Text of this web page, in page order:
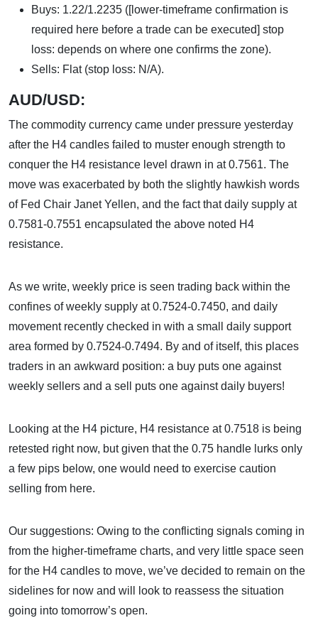
Buys: 1.22/1.2235 ([lower-timeframe confirmation is
required here before a trade can be executed] stop
loss: depends on where one confirms the zone).
Sells: Flat (stop loss: N/A).
AUD/USD:
The commodity currency came under pressure yesterday
after the H4 candles failed to muster enough strength to
conquer the H4 resistance level drawn in at 0.7561. The
move was exacerbated by both the slightly hawkish words
of Fed Chair Janet Yellen, and the fact that daily supply at
0.7581-0.7551 encapsulated the above noted H4
resistance.
As we write, weekly price is seen trading back within the
confines of weekly supply at 0.7524-0.7450, and daily
movement recently checked in with a small daily support
area formed by 0.7524-0.7494. By and of itself, this places
traders in an awkward position: a buy puts one against
weekly sellers and a sell puts one against daily buyers!
Looking at the H4 picture, H4 resistance at 0.7518 is being
retested right now, but given that the 0.75 handle lurks only
a few pips below, one would need to exercise caution
selling from here.
Our suggestions: Owing to the conflicting signals coming in
from the higher-timeframe charts, and very little space seen
for the H4 candles to move, we’ve decided to remain on the
sidelines for now and will look to reassess the situation
going into tomorrow’s open.